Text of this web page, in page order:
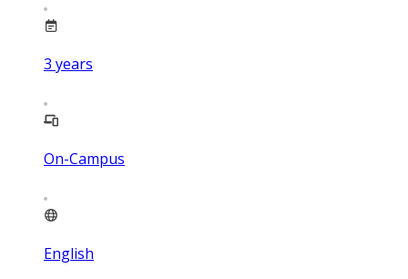
3 years
On-Campus
English